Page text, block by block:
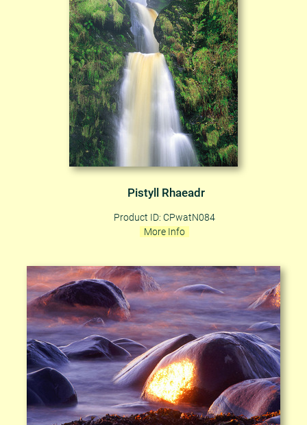
Pistyll Rhaeadr
Product ID: CPwatN084
More Info